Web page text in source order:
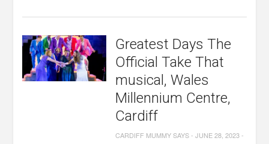
Greatest Days The
Official Take That
musical, Wales
Millennium Centre,
Cardiff
CARDIFF MUMMY SAYS-JUNE 28, 2023-